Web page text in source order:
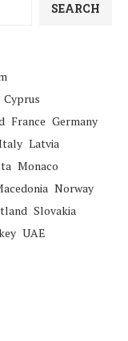
SEARCH
Cyprus
France Germany
Latvia
Monaco
Norway
Slovakia
UAE